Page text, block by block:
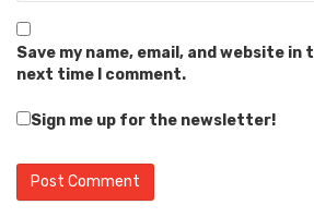
Save my name, email, and website
next time I comment.
Sign me up for the newsletter!